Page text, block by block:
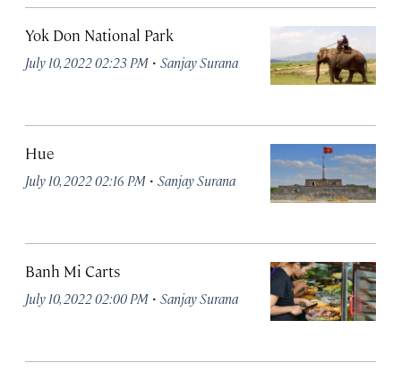
Yok Don National Park
July 10, 2022 02:23 PM · Sanjay Surana
Hue
July 10, 2022 02:16 PM · Sanjay Surana
Banh Mi Carts
July 10, 2022 02:00 PM · Sanjay Surana